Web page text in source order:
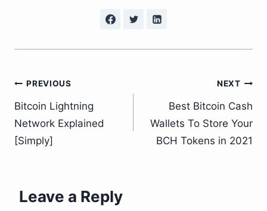
Post
navigation
PREVIOUS
Bitcoin Lightning
Network Explained
[Simply]
NEXT
Best Bitcoin Cash
Wallets To Store Your
BCH Tokens in 2021
Leave a Reply